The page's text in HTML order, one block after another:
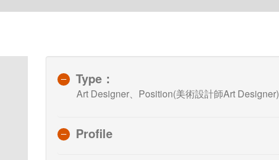
Type：
Art Designer、Position(美術設計師Art Designer)
Profile